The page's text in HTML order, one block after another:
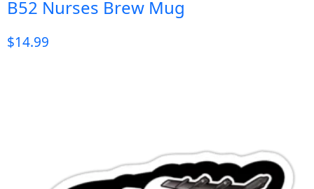
B52 Nurses Brew Mug
$14.99